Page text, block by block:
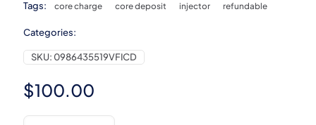
Tags: core charge core deposit injector refundable
Categories:
SKU: 0986435519VFICD
$100.00
Core